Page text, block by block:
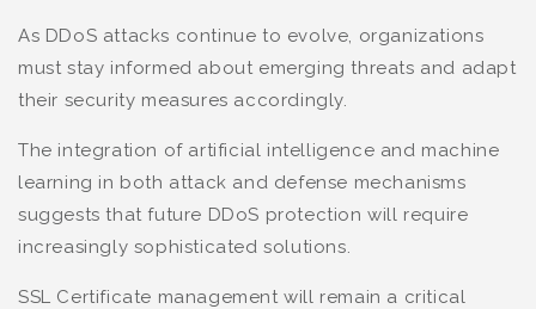
As DDoS attacks continue to evolve, organizations
must stay informed about emerging threats and adapt
their security measures accordingly.
The integration of artificial intelligence and machine
learning in both attack and defense mechanisms
suggests that future DDoS protection will require
increasingly sophisticated solutions.
SSL Certificate management will remain a critical